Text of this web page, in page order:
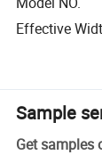
Effective
Sample
Get samples